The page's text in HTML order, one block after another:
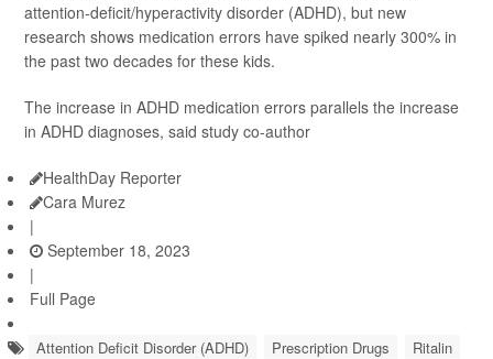
attention-deficit/hyperactivity disorder (ADHD), but new
research shows medication errors have spiked nearly 300% in
the past two decades for these kids.
The increase in ADHD medication errors parallels the increase
in ADHD diagnoses, said study co-author
HealthDay Reporter
Cara Murez
|
September 18, 2023
|
Full Page
Attention Deficit Disorder (ADHD) Prescription Drugs
Ritalin